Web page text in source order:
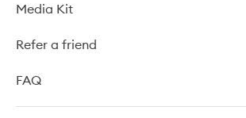
Media Kit
Refer a friend
FAQ